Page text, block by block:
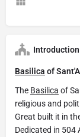
Introduction
Basilica of
The Basilica of
religious and
Great built it in
Dedicated in 504